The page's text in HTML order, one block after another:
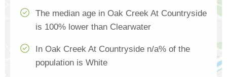
The median age in Oak Creek At Countryside
is 100% lower than Clearwater
In Oak Creek At Countryside n/a% of the
population is White